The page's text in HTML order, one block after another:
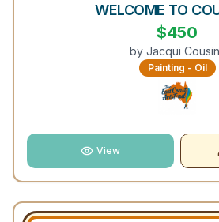
WELCOME TO
$450
by Jacqui
Painting - Oil
View